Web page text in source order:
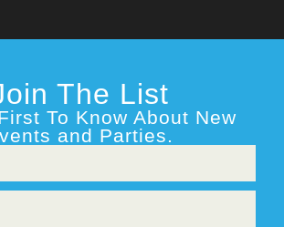
The List
To Know About New
and Parties.